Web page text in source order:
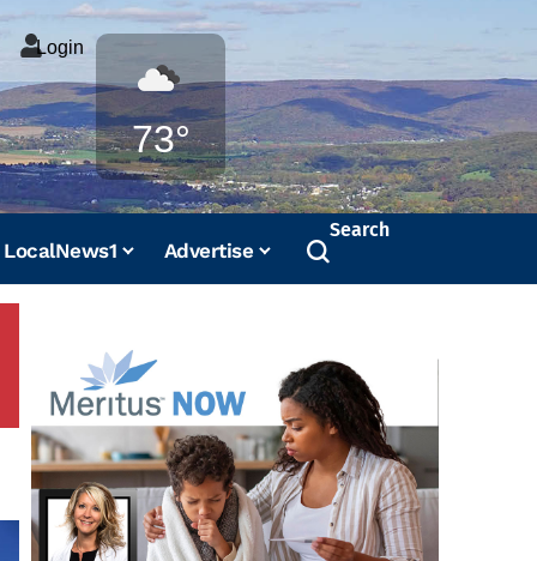
Login
73°
Weather
LocalNews1 Advertise
Search